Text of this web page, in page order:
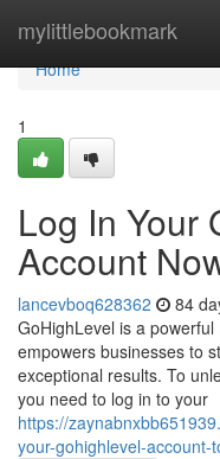
mylittlebookmark
Home
Home
1
Log In Your
Account
lancevboq628362 84
GoHighLevel is a
empowers businesses to
exceptional results. To
you need to log in to your
https://
your-gohighlevel-account-